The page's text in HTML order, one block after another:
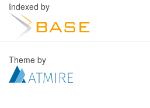
Indexed by
Theme by